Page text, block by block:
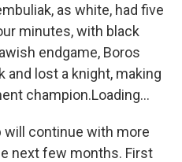
as white, had five
minutes, with black
endgame, Boros
and lost a knight, making
champion.Loading...
will continue with more
next few months. First